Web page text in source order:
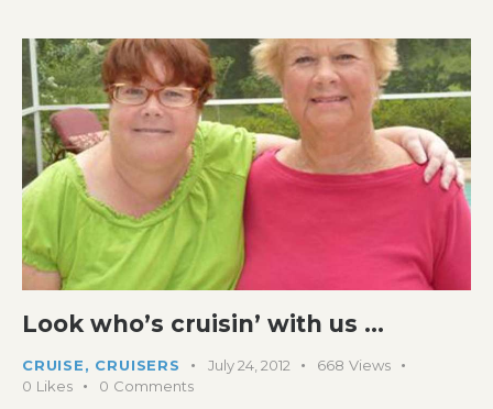
Look who’s cruisin’ with us …
CRUISE, CRUISERS July 24, 2012 668 Views
0 Likes 0 Comments